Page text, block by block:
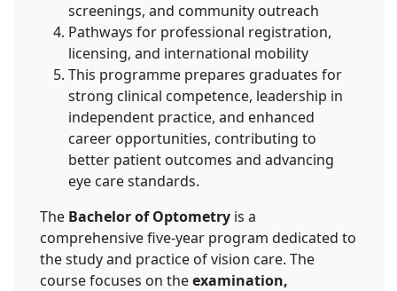
screenings, and community outreach
Pathways for professional registration,
licensing, and international mobility
This programme prepares graduates for
strong clinical competence, leadership in
independent practice, and enhanced
career opportunities, contributing to
better patient outcomes and advancing
eye care standards.
The Bachelor of Optometry is a
comprehensive five-year program dedicated to
the study and practice of vision care. The
course focuses on theexamination,